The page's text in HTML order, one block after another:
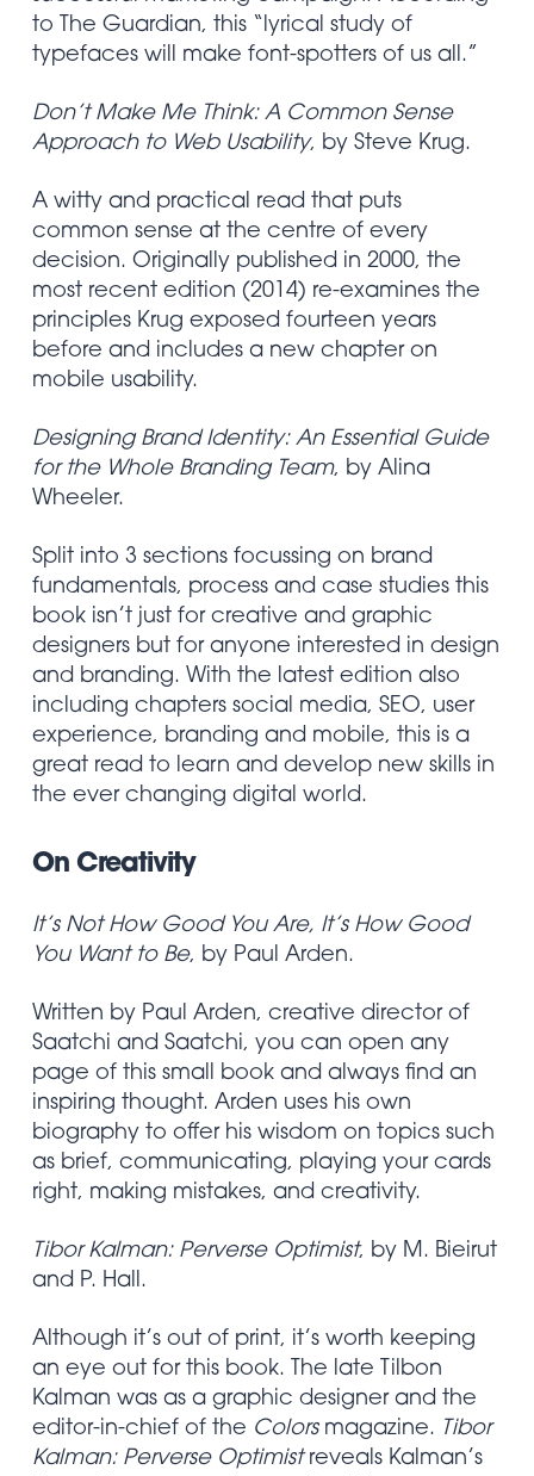
to The Guardian, this “lyrical study of
typefaces will make font-spotters of us all.”
Don’t Make Me Think: A Common Sense
Approach to Web Usability, by Steve Krug.
A witty and practical read that puts
common sense at the centre of every
decision. Originally published in 2000, the
most recent edition (2014) re-examines the
principles Krug exposed fourteen years
before and includes a new chapter on
mobile usability.
Designing Brand Identity: An Essential Guide
for the Whole Branding Team, by Alina
Wheeler.
Split into 3 sections focussing on brand
fundamentals, process and case studies this
book isn’t just for creative and graphic
designers but for anyone interested in design
and branding. With the latest edition also
including chapters social media, SEO, user
experience, branding and mobile, this is a
great read to learn and develop new skills in
the ever changing digital world.
On Creativity
It’s Not How Good You Are, It’s How Good
You Want to Be, by Paul Arden.
Written by Paul Arden, creative director of
Saatchi and Saatchi, you can open any
page of this small book and always find an
inspiring thought. Arden uses his own
biography to offer his wisdom on topics such
as brief, communicating, playing your cards
right, making mistakes, and creativity.
Tibor Kalman: Perverse Optimist, by M. Bieirut
and P. Hall.
Although it’s out of print, it’s worth keeping
an eye out for this book. The late Tilbon
Kalman was as a graphic designer and the
editor-in-chief of the Colorsmagazine. Tibor
Kalman: Perverse Optimistreveals Kalman’s